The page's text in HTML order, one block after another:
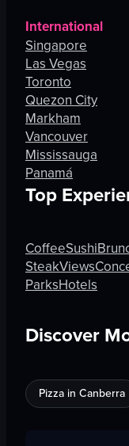
International
Singapore
Las Vegas
Toronto
Quezon City
Markham
Vancouver
Mississauga
Panamá
Top
CoffeeSushi
SteakViews
ParksHotels
Discover
Pizza in Canberra